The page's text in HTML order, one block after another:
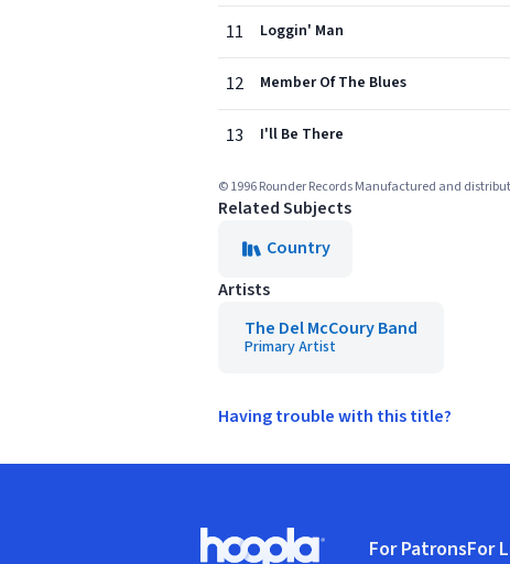
11 Loggin' Man
12 Member Of The Blues
13 I'll Be There
© 1996 Rounder Records Manufactured and
Related Subjects
Country
Artists
The Del McCoury Band
Primary Artist
Having trouble with this title?
For PatronsFor